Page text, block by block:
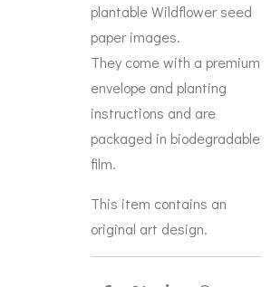
plantable Wildflower seed
paper images.
They come with a premium
envelope and planting
instructions and are
packaged in biodegradable
film.
This item contains an
original art design.